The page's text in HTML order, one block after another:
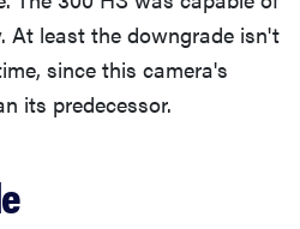
At least the downgrade isn't
since this camera's
its predecessor.